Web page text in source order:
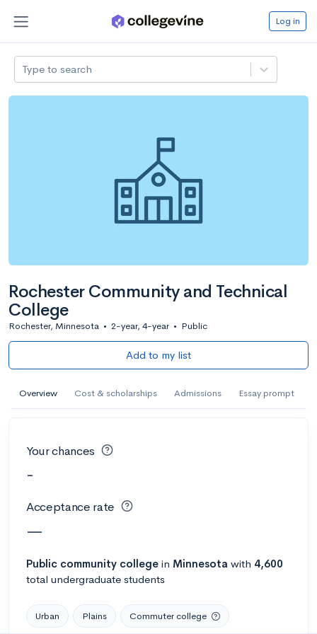
Log in
Type to search
Rochester Community and Technical
College
Rochester, Minnesota • 2-year, 4-year • Public
Add to my list
Overview Cost & scholarships Admissions Essay prompt
Your chances
-
Acceptance rate
—
Public community college in Minnesota with 4,600
total undergraduate students
Urban Plains Commuter college